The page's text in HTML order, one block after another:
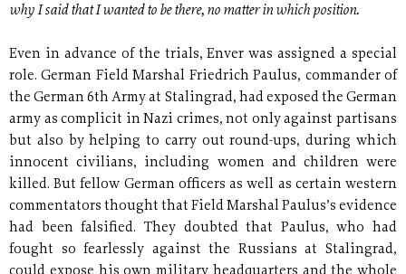
why I said that I wanted to be there, no matter in which position.
Even in advance of the trials, Enver was assigned a special
role. German Field Marshal Friedrich Paulus, commander of
the German 6th Army at Stalingrad, had exposed the German
army as complicit in Nazi crimes, not only against partisans
but also by helping to carry out round-ups, during which
innocent civilians, including women and children were
killed. But fellow German officers as well as certain western
commentators thought that Field Marshal Paulus’s evidence
had been falsified. They doubted that Paulus, who had
fought so fearlessly against the Russians at Stalingrad,